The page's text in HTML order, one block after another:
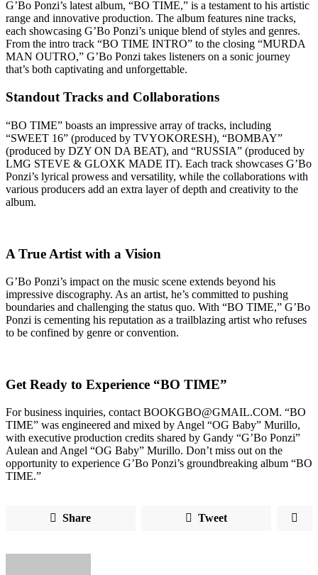
G’Bo Ponzi’s latest album, “BO TIME,” is a testament to his artistic
range and innovative production. The album features nine tracks,
each showcasing G’Bo Ponzi’s unique blend of styles and genres.
From the intro track “BO TIME INTRO” to the closing “MURDA
MAN OUTRO,” G’Bo Ponzi takes listeners on a sonic journey
that’s both captivating and unforgettable.
Standout Tracks and Collaborations
“BO TIME” boasts an impressive array of tracks, including
“SWEET 16” (produced by TVYOKORESH), “BOMBAY”
(produced by DZY ON DA BEAT), and “RUSSIA” (produced by
LMG STEVE & GLOXK MADE IT). Each track showcases G’Bo
Ponzi’s lyrical prowess and versatility, while the collaborations with
various producers add an extra layer of depth and creativity to the
album.
A True Artist with a Vision
G’Bo Ponzi’s impact on the music scene extends beyond his
impressive discography. As an artist, he’s committed to pushing
boundaries and challenging the status quo. With “BO TIME,” G’Bo
Ponzi is cementing his reputation as a trailblazing artist who refuses
to be confined by genre or convention.
Get Ready to Experience “BO TIME”
For business inquiries, contact BOOKGBO@GMAIL.COM. “BO
TIME” was engineered and mixed by Angel “OG Baby” Murillo,
with executive production credits shared by Gandy “G’Bo Ponzi”
Aulean and Angel “OG Baby” Murillo. Don’t miss out on the
opportunity to experience G’Bo Ponzi’s groundbreaking album “BO
TIME.”
Share Tweet